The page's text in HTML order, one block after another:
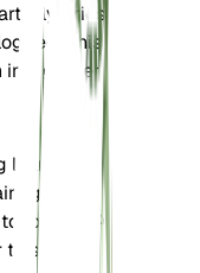
dries
This
a garden
soil.
to
root rot. A
plant.